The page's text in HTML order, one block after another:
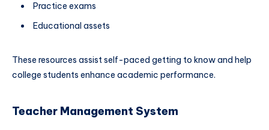
Practice exams
Educational assets
These resources assist self-paced getting to know and help
college students enhance academic performance.
Teacher Management System